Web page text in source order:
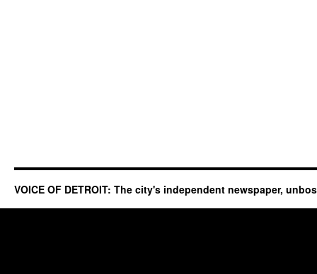
VOICE OF DETROIT: The city's independent newspaper,